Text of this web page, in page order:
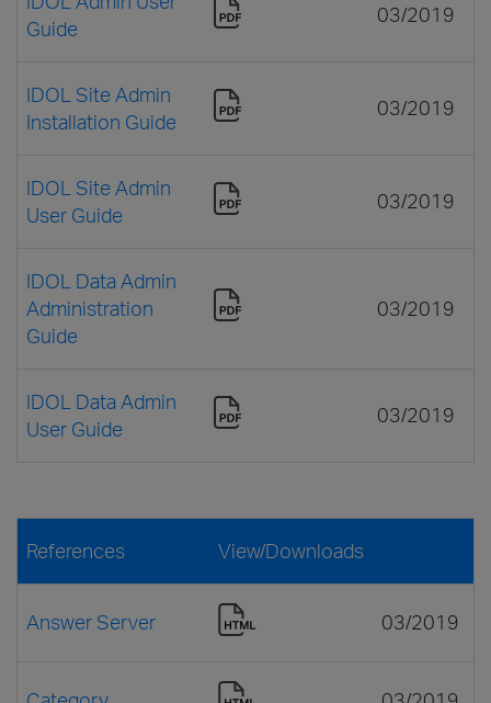
Guide
03/2019
IDOL Site Admin
Installation Guide
03/2019
IDOL Site Admin
User Guide
03/2019
IDOL Data Admin
Administration
Guide
03/2019
IDOL Data Admin
User Guide
03/2019
References View/Downloads
Answer Server 03/2019